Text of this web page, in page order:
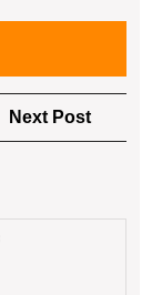
Next Post
Post